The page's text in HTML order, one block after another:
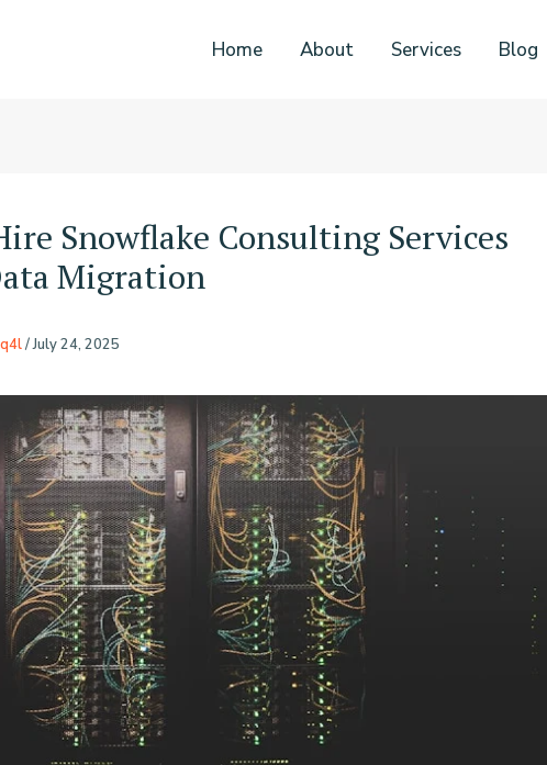
Home About Services Blog
Snowflake Consulting Services
Migration
/July 24, 2025